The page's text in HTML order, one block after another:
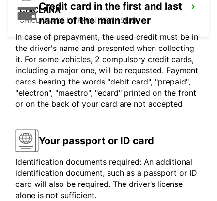
CHICLANA
CHICLANA DE LA FRONTERA - SPAIN
Credit card in the first and last
name of the main driver
In case of prepayment, the used credit must be in
the driver's name and presented when collecting
it. For some vehicles, 2 compulsory credit cards,
including a major one, will be requested. Payment
cards bearing the words "debit card", "prepaid",
"electron", "maestro", "ecard" printed on the front
or on the back of your card are not accepted
Your passport or ID card
Identification documents required: An additional
identification document, such as a passport or ID
card will also be required. The driver’s license
alone is not sufficient.